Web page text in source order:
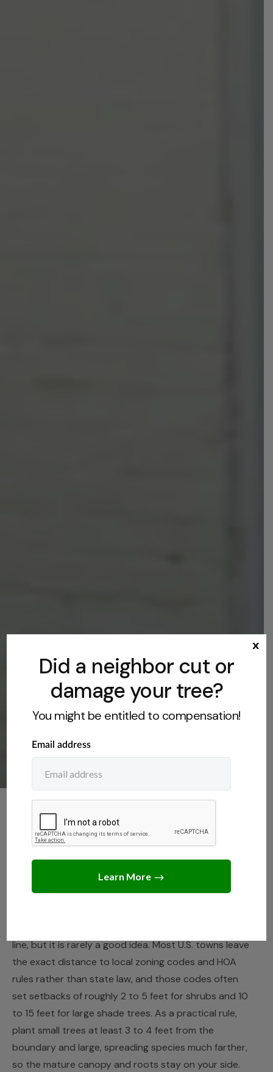
TREE CARE
How Close to the Property
Line Can You Plant a Tree?
JUNE 15, 2026 JACK TURNER
line, but it is rarely a good idea. Most U.S. towns leave
the exact distance to local zoning codes and HOA
rules rather than state law, and those codes often
set setbacks of roughly 2 to 5 feet for shrubs and 10
to 15 feet for large shade trees. As a practical rule,
plant small trees at least 3 to 4 feet from the
boundary and large, spreading species much farther,
so the mature canopy and roots stay on your side.
Did a neighbor cut or
damage your tree?
You might be entitled to compensation!
x